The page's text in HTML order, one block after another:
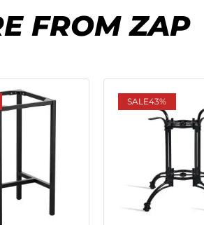
FROM ZAP
SALE43%